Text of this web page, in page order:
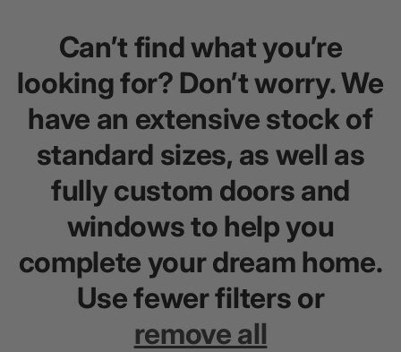
Can’t find what you’re
looking for? Don’t worry. We
have an extensive stock of
standard sizes, as well as
fully custom doors and
windows to help you
complete your dream home.
Use fewer filters or
remove all